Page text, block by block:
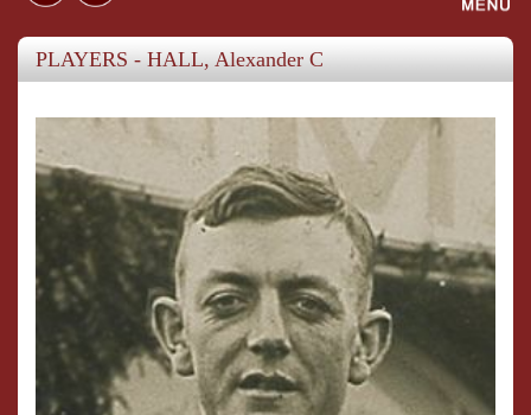
PLAYERS - HALL, Alexander C